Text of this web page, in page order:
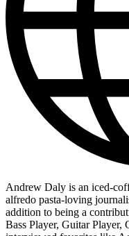
Andrew Daly is an iced-
alfredo pasta-loving
addition to being a
Bass Player, Guitar Player,